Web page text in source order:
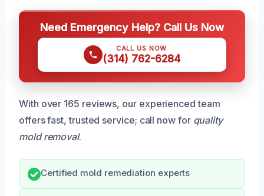
Need Emergency Help? Call Us Now
CALL US NOW
(314) 762-6284
With over 165 reviews, our experienced team
offers fast, trusted service; call now for quality
mold removal.
Certified mold remediation experts